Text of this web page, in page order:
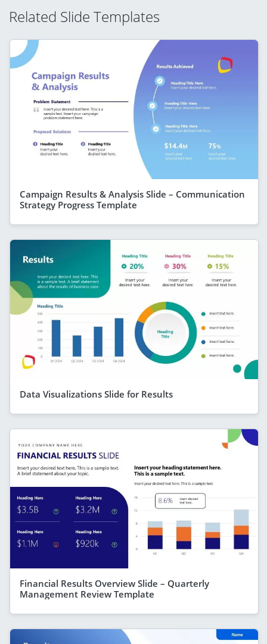
Related Slide Templates
Campaign Results & Analysis Slide – Communication
Strategy Progress Template
Data Visualizations Slide for Results
Financial Results Overview Slide – Quarterly
Management Review Template